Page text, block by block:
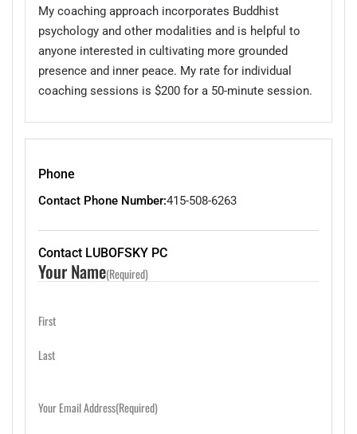
My coaching approach incorporates Buddhist
psychology and other modalities and is helpful to
anyone interested in cultivating more grounded
presence and inner peace. My rate for individual
coaching sessions is $200 for a 50-minute session.
Phone
Contact Phone Number:415-508-6263
Contact LUBOFSKY PC
Your Name(Required)
First
Last
Your Email Address(Required)